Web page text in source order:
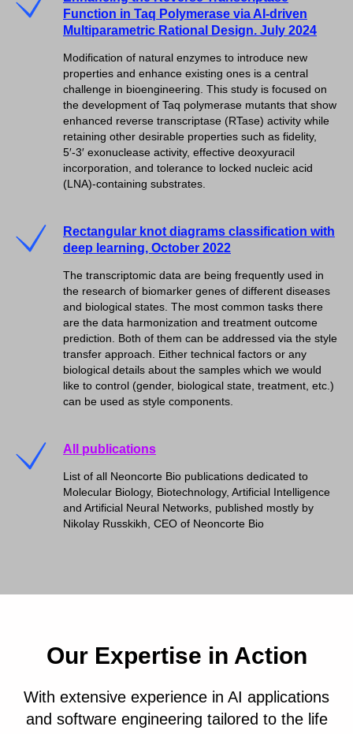
Function in Taq Polymerase via AI-driven
Multiparametric Rational Design. July 2024
Modification of natural enzymes to introduce new
properties and enhance existing ones is a central
challenge in bioengineering. This study is focused on
the development of Taq polymerase mutants that show
enhanced reverse transcriptase (RTase) activity while
retaining other desirable properties such as fidelity,
5′-3′ exonuclease activity, effective deoxyuracil
incorporation, and tolerance to locked nucleic acid
(LNA)-containing substrates.
Rectangular knot diagrams classification with
deep learning, October 2022
The transcriptomic data are being frequently used in
the research of biomarker genes of different diseases
and biological states. The most common tasks there
are the data harmonization and treatment outcome
prediction. Both of them can be addressed via the style
transfer approach. Either technical factors or any
biological details about the samples which we would
like to control (gender, biological state, treatment, etc.)
can be used as style components.
All publications
List of all Neoncorte Bio publications dedicated to
Molecular Biology, Biotechnology, Artificial Intelligence
and Artificial Neural Networks, published mostly by
Nikolay Russkikh, CEO of Neoncorte Bio
Our Expertise in Action
With extensive experience in AI applications
and software engineering tailored to the life